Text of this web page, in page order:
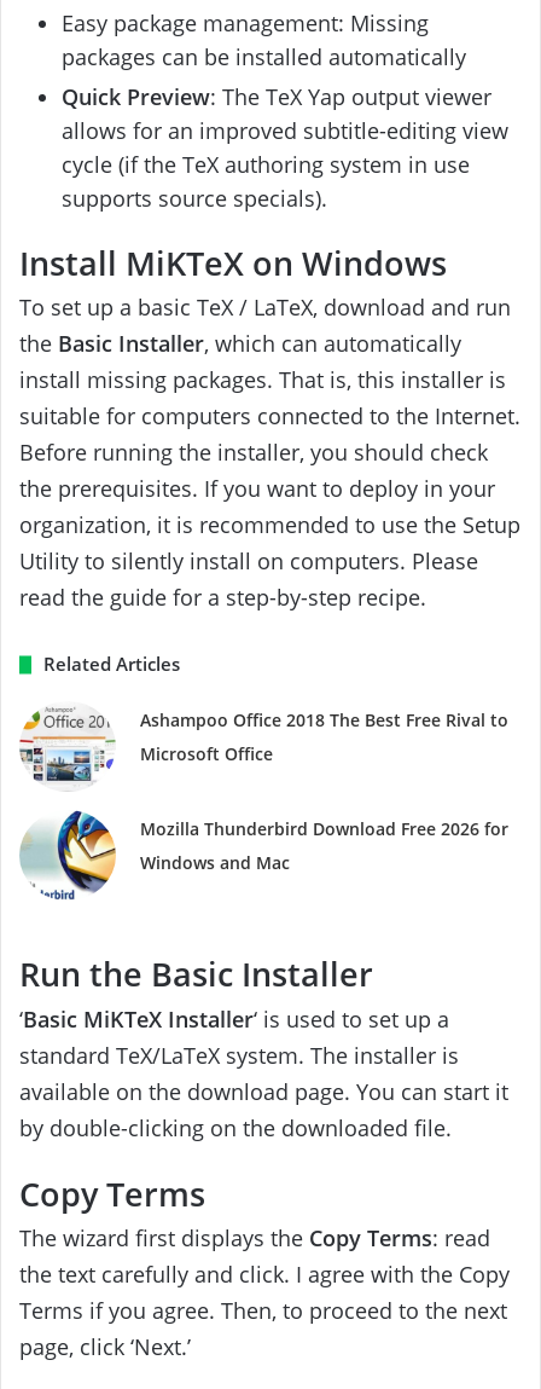
Easy package management: Missing
packages can be installed automatically
Quick Preview: The TeX Yap output viewer
allows for an improved subtitle-editing view
cycle (if the TeX authoring system in use
supports source specials).
Install MiKTeX on Windows
To set up a basic TeX / LaTeX, download and run
the Basic Installer, which can automatically
install missing packages. That is, this installer is
suitable for computers connected to the Internet.
Before running the installer, you should check
the prerequisites. If you want to deploy in your
organization, it is recommended to use the Setup
Utility to silently install on computers. Please
read the guide for a step-by-step recipe.
Related Articles
Ashampoo Office 2018 The Best Free Rival to
Microsoft Office
Mozilla Thunderbird Download Free 2026 for
Windows and Mac
Run the Basic Installer
‘Basic MiKTeX Installer‘ is used to set up a
standard TeX/LaTeX system. The installer is
available on the download page. You can start it
by double-clicking on the downloaded file.
Copy Terms
The wizard first displays the Copy Terms: read
the text carefully and click. I agree with the Copy
Terms if you agree. Then, to proceed to the next
page, click ‘Next.’